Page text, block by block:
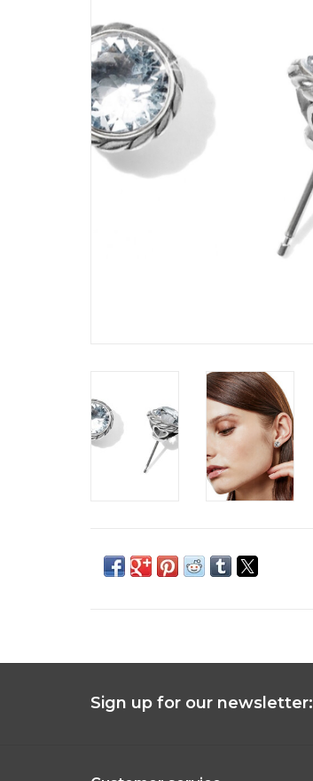
Sign up for our newsletter: